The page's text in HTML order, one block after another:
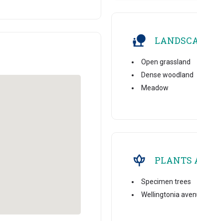
Open grassland
Dense woodland
Meadow
PLANTS
Specimen trees
Wellingtonia